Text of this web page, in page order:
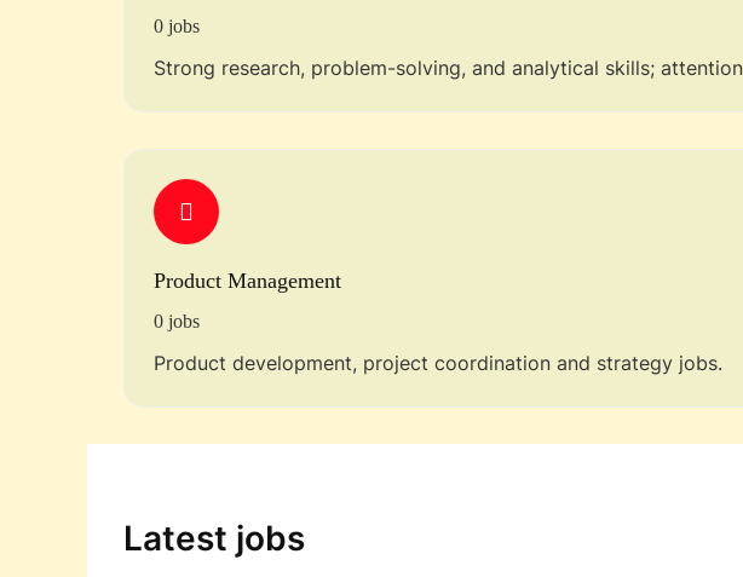
0 jobs
Strong research, problem-solving, and analytical skills;
Product Management
0 jobs
Product development, project coordination and strategy jobs.
Latest jobs